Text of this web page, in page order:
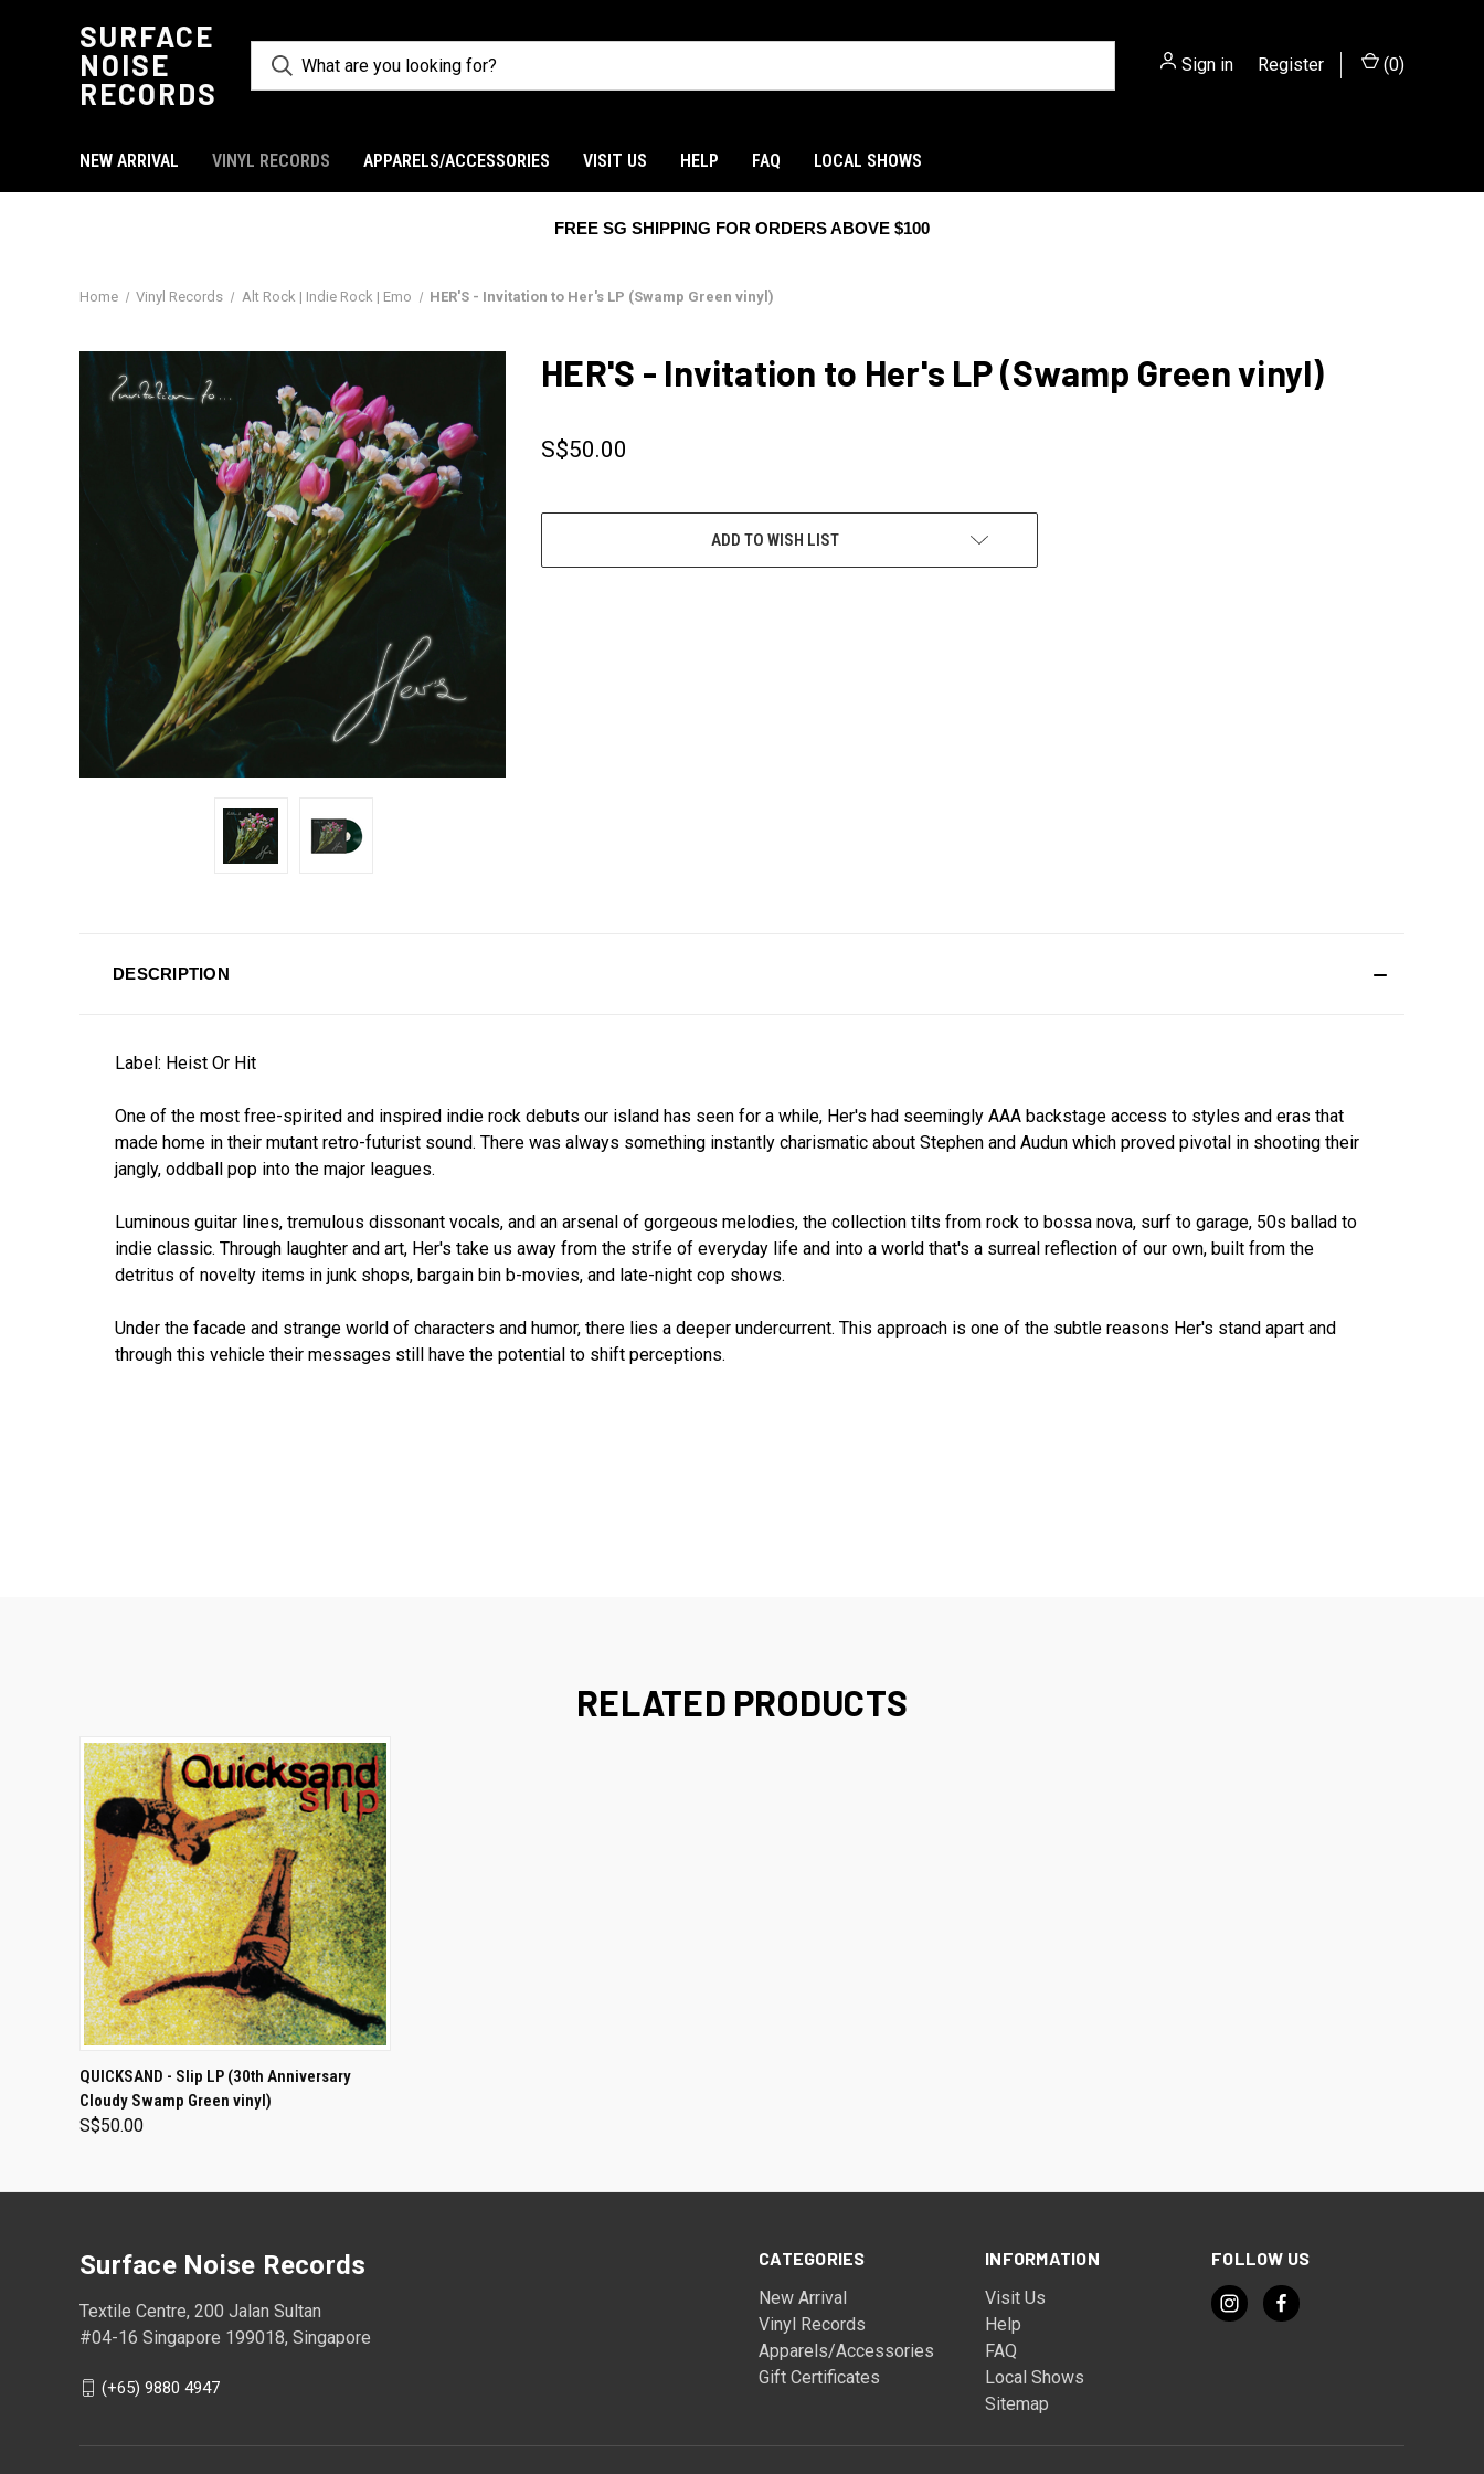
SURFACE
NOISE
RECORDS
Sign in Register (0)
NEW ARRIVAL VINYL RECORDS APPARELS/ACCESSORIES VISIT US HELP FAQ LOCAL SHOWS
FREE SG SHIPPING FOR ORDERS ABOVE $100
Home Vinyl Records Alt Rock | Indie Rock | Emo HER'S - Invitation to Her's LP (Swamp Green vinyl)
HER'S - Invitation to Her's LP (Swamp Green vinyl)
S$50.00
CURRENT
ADD TO WISH LIST
DESCRIPTION
Label: Heist Or Hit
One of the most free-spirited and inspired indie rock debuts our island has seen for a while, Her's had seemingly AAA backstage access to styles and eras that
made home in their mutant retro-futurist sound. There was always something instantly charismatic about Stephen and Audun which proved pivotal in shooting their
jangly, oddball pop into the major leagues.
Luminous guitar lines, tremulous dissonant vocals, and an arsenal of gorgeous melodies, the collection tilts from rock to bossa nova, surf to garage, 50s ballad to
indie classic. Through laughter and art, Her's take us away from the strife of everyday life and into a world that's a surreal reflection of our own, built from the
detritus of novelty items in junk shops, bargain bin b-movies, and late-night cop shows.
Under the facade and strange world of characters and humor, there lies a deeper undercurrent. This approach is one of the subtle reasons Her's stand apart and
through this vehicle their messages still have the potential to shift perceptions.
RELATED PRODUCTS
ADD TO CART
QUICKSAND - Slip LP (30th Anniversary
Cloudy Swamp Green vinyl)
S$50.00
CATEGORIES
New Arrival
Vinyl Records
Apparels/Accessories
Gift Certificates
INFORMATION
Visit Us
Help
FAQ
Local Shows
Sitemap
FOLLOW US
Surface Noise Records
Textile Centre, 200 Jalan Sultan
#04-16 Singapore 199018, Singapore
(+65) 9880 4947